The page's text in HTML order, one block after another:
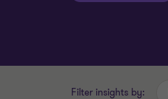
Filter insights by: